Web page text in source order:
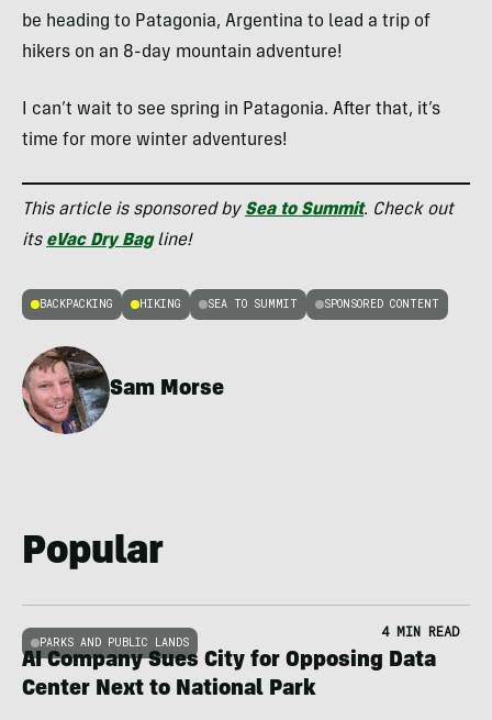
be heading to Patagonia, Argentina to lead a trip of
hikers on an 8-day mountain adventure!
I can’t wait to see spring in Patagonia. After that, it’s
time for more winter adventures!
This article is sponsored by Sea to Summit. Check out
its eVac Dry Bagline!
BACKPACKING HIKING SEA TO SUMMIT SPONSORED CONTENT
Sam Morse
Popular
PARKS AND PUBLIC LANDS
4 MIN READ
AI Company Sues City for Opposing Data
Center Next to National Park